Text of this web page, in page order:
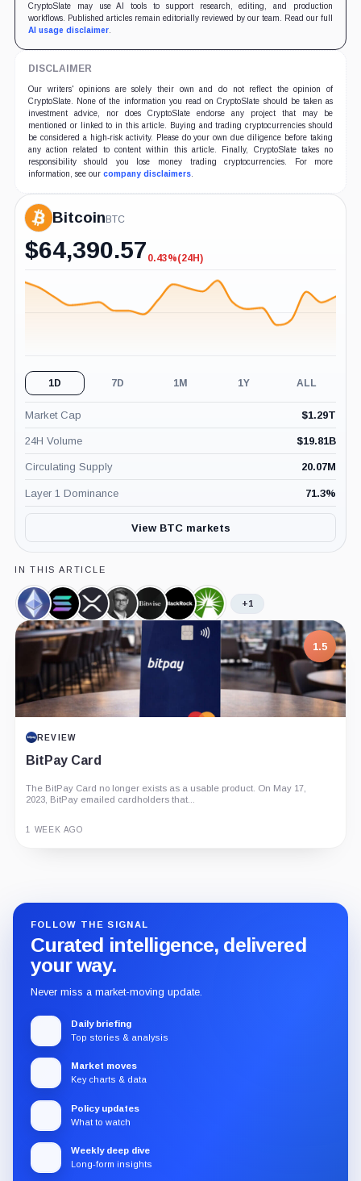
CryptoSlate may use AI tools to support research, editing, and production
workflows. Published articles remain editorially reviewed by our team. Read our full
AI usage disclaimer.
DISCLAIMER
Our writers' opinions are solely their own and do not reflect the opinion of
CryptoSlate. None of the information you read on CryptoSlate should be taken as
investment advice, nor does CryptoSlate endorse any project that may be
mentioned or linked to in this article. Buying and trading cryptocurrencies should
be considered a high-risk activity. Please do your own due diligence before taking
any action related to content within this article. Finally, CryptoSlate takes no
responsibility should you lose money trading cryptocurrencies. For more
information, see our company disclaimers.
Bitcoin BTC
$64,390.57 -0.43%
0.43%(24H)
1D 7D 1M 1Y ALL
Market Cap $1.29T
24H Volume $19.81B
Circulating Supply 20.07M
Layer 1 Dominance 71.3%
View BTC markets
IN THIS ARTICLE
Ethereum,
Coin
Solana,
Coin
XRP,
Coin
Hunter
Horsley,
Person
Bitwise,
Company
BlackRock,
Company
Fidelity,
Company
+1
7.5
PROJECT REPORT
G Coin: Playnance’s On-Chain Entertainment
Economy
An independent analysis of G Coin, covering its role in Playnance’s
on-chain entertainment ecosystem, token utility, tokenomics, audits,...
3 MONTHS AGO
FOLLOW THE SIGNAL
Curated intelligence, delivered
your way.
Never miss a market-moving update.
Daily briefing
Top stories & analysis
Market moves
Key charts & data
Policy updates
What to watch
Weekly deep dive
Long-form insights